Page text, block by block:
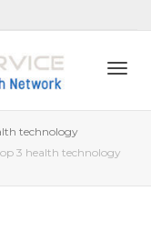
technology
3 health technology